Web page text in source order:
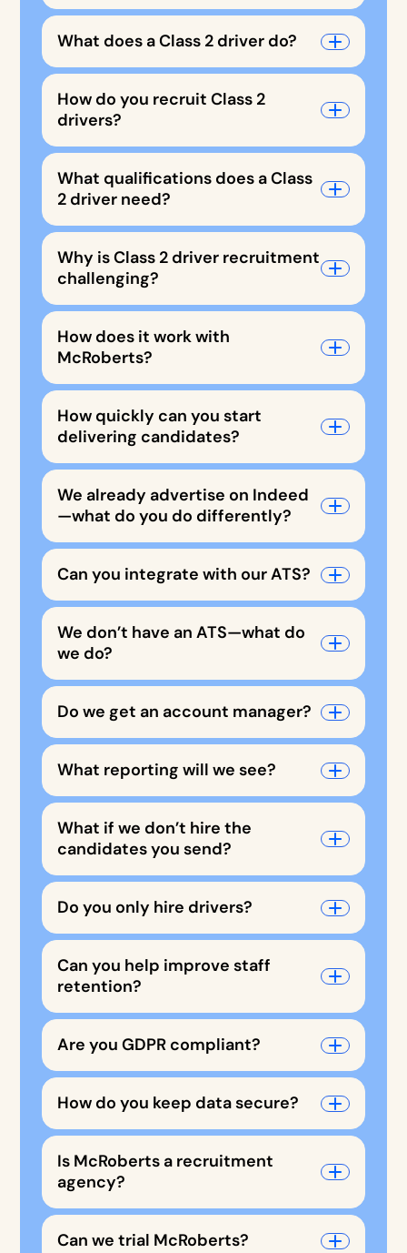
What does a Class 2 driver do?
How do you recruit Class 2
drivers?
What qualifications does a Class
2 driver need?
Why is Class 2 driver recruitment
challenging?
How does it work with
McRoberts?
How quickly can you start
delivering candidates?
We already advertise on Indeed
—what do you do differently?
Can you integrate with our ATS?
We don’t have an ATS—what do
we do?
Do we get an account manager?
What reporting will we see?
What if we don’t hire the
candidates you send?
Do you only hire drivers?
Can you help improve staff
retention?
Are you GDPR compliant?
How do you keep data secure?
Is McRoberts a recruitment
agency?
Can we trial McRoberts?